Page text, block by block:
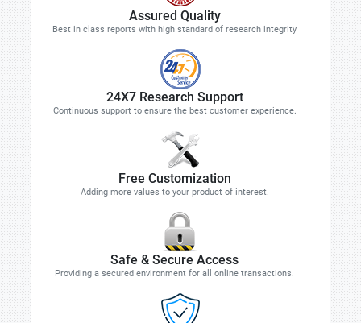
Assured Quality
Best in class reports with high standard of research integrity
24X7 Research Support
Continuous support to ensure the best customer experience.
Free Customization
Adding more values to your product of interest.
Safe & Secure Access
Providing a secured environment for all online transactions.